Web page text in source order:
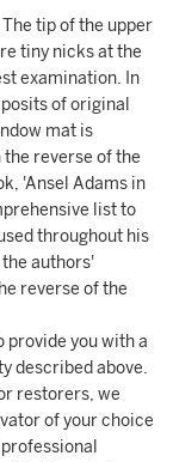
tip of the upper
tiny nicks at the
examination. In
of original
mat is
reverse of the
'Ansel Adams in
list to
throughout his
authors'
reverse of the
provide you with a
described above.
restorers, we
of your choice